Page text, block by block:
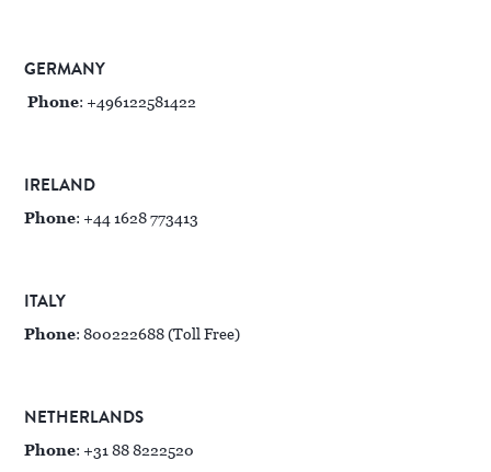
GERMANY
Phone: +496122581422
IRELAND
Phone: +44 1628 773413
ITALY
Phone: 800222688 (Toll Free)
NETHERLANDS
Phone: +31 88 8222520